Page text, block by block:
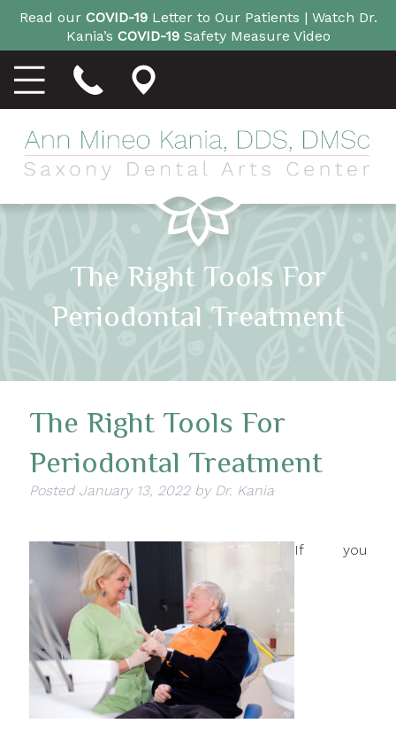
Read our COVID-19Letter to Our Patients | Watch Dr.
Kania’s COVID-19Safety Measure Video
The Right Tools For
Periodontal Treatment
The Right Tools For
Periodontal Treatment
Posted January 13, 2022 by Dr. Kania
If you